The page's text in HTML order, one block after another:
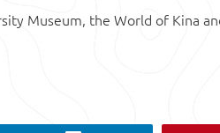
Museum, the World of Kina